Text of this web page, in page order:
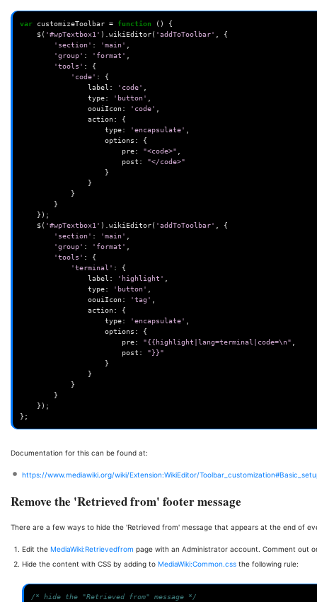
var customizeToolbar = function ()
{
$( '#wpTextbox1' ). wikiEditor( 'addToToolbar'
{
'section' : 'main'
'group' : 'format'
'tools' :
{
'code' :
{
label : 'code'
type: 'button'
oouiIcon: 'code'
action:
{
type: 'encapsulate'
options :
{
pre: "<code>"
post :
"</code>"
}
}
}
}
});
$( '#wpTextbox1' ). wikiEditor( 'addToToolbar'
{
'section' : 'main'
'group' : 'format'
'tools' :
{
'terminal' :
{
label : 'highlight'
type: 'button'
oouiIcon: 'tag'
action:
{
type: 'encapsulate'
options :
{
pre: "{{highlight|lang=terminal|code=\n"
post :
"}}"
}
}
}
}
});
};
Documentation for this can be found at:
https://www.mediawiki.org/wiki/Extension:WikiEditor/
Remove the 'Retrieved from' footer message
There are a few ways to hide the 'Retrieved from' message that appears at the end of
Edit the MediaWiki:Retrievedfrom page with an Administrator account. Comment out
Hide the content with CSS by adding to MediaWiki:Common.css the following rule:
/* hide the "Retrieved from" message */